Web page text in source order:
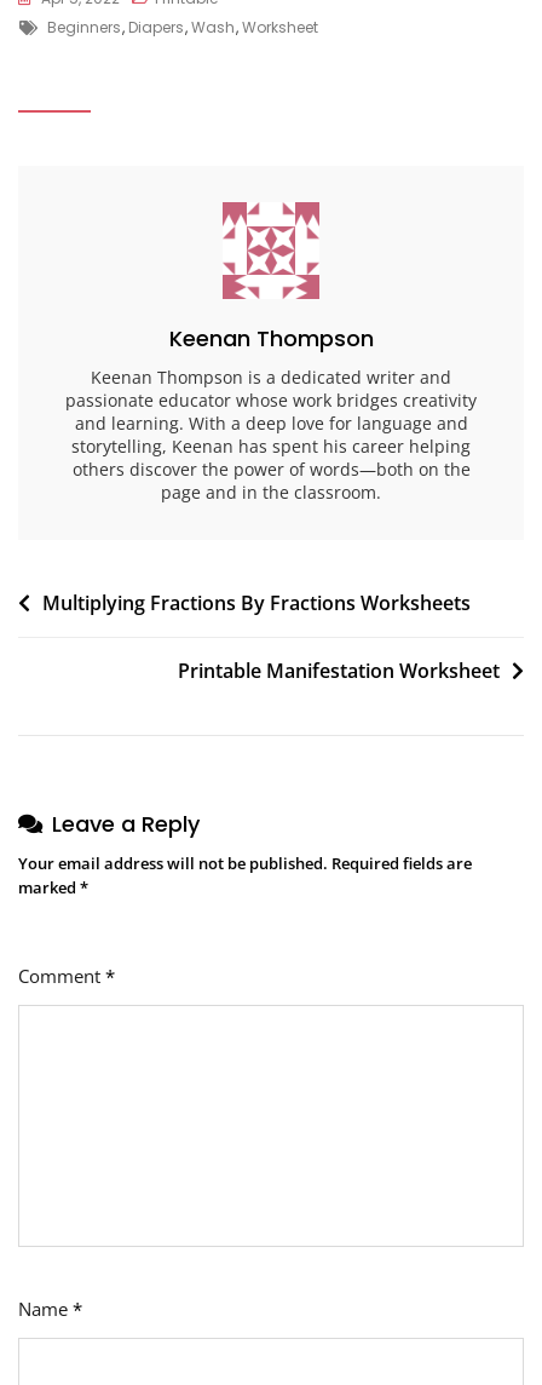
Tags
Beginners, Diapers,Wash,Worksheet
Keenan Thompson
Keenan Thompson is a dedicated writer and
passionate educator whose work bridges creativity
and learning. With a deep love for language and
storytelling, Keenan has spent his career helping
others discover the power of words—both on the
page and in the classroom.
Post
Multiplying Fractions By Fractions Worksheets
Printable Manifestation Worksheet
Leave a Reply
Your email address will not be published. Required fields are
marked *
Comment *
Name *